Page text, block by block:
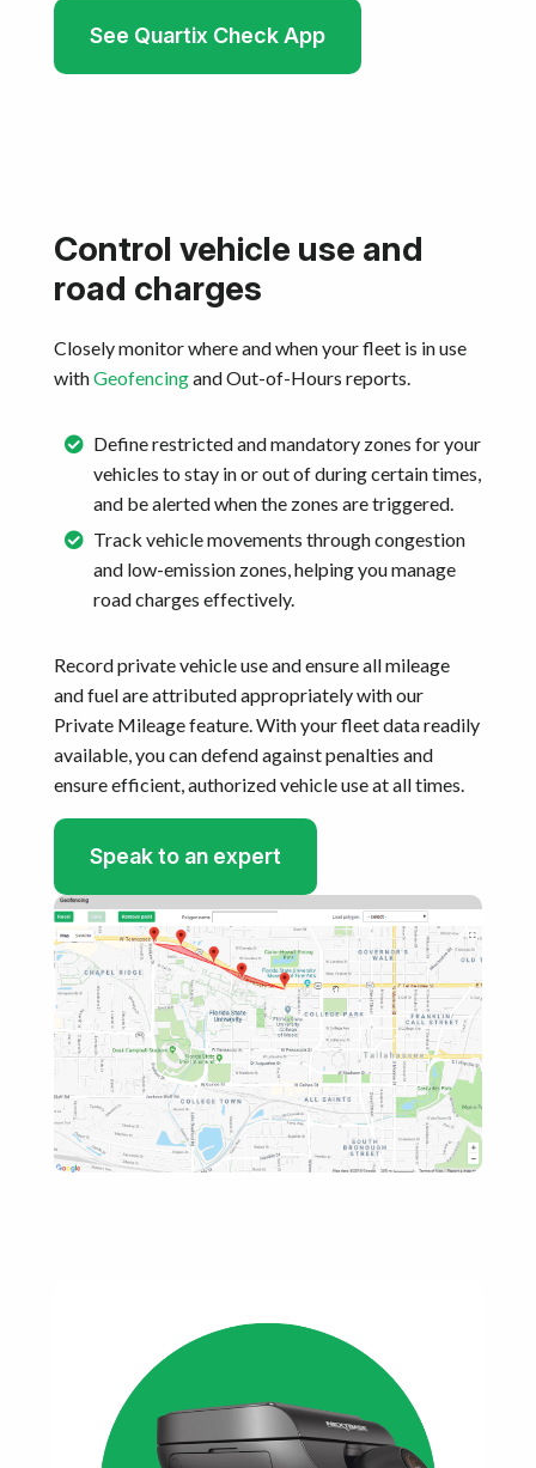
See Quartix Check App
Control vehicle use and
road charges
Closely monitor where and when your fleet is in use
withGeofencingand Out-of-Hours reports.
Define restricted and mandatory zones for your
vehicles to stay in or out of during certain times,
and be alerted when the zones are triggered.
Track vehicle movements through congestion
and low-emission zones, helping you manage
road charges effectively.
Record private vehicle use and ensure all mileage
and fuel are attributed appropriately with our
Private Mileage feature. With your fleet data readily
available, you can defend against penalties and
ensure efficient, authorized vehicle use at all times.
Speak to an expert